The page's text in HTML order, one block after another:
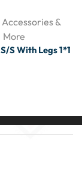
&
More
S With Legs 1*1